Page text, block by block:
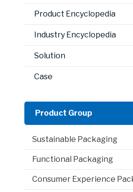
Product Encyclopedia
Industry Encyclopedia
Solution
Case
Product Group
Sustainable Packaging
Functional Packaging